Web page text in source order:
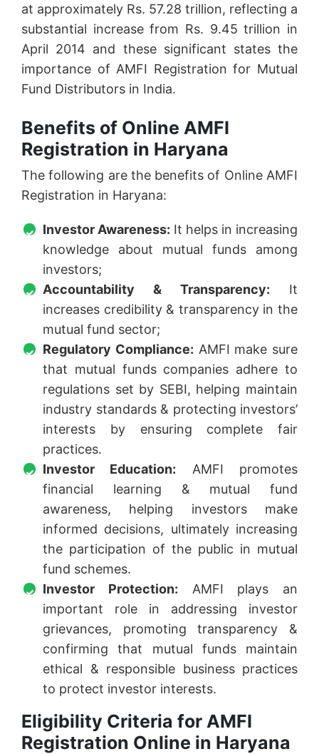
at approximately Rs. 57.28 trillion, reflecting a
substantial increase from Rs. 9.45 trillion in
April 2014 and these significant states the
importance of AMFI Registration for Mutual
Fund Distributors in India.
Benefits of Online AMFI
Registration in Haryana
The following are the benefits of Online AMFI
Registration in Haryana:
Investor Awareness: It helps in increasing
knowledge about mutual funds among
investors;
Accountability & Transparency: It
increases credibility & transparency in the
mutual fund sector;
Regulatory Compliance: AMFI make sure
that mutual funds companies adhere to
regulations set by SEBI, helping maintain
industry standards & protecting investors’
interests by ensuring complete fair
practices.
Investor Education: AMFI promotes
financial learning & mutual fund
awareness, helping investors make
informed decisions, ultimately increasing
the participation of the public in mutual
fund schemes.
Investor Protection: AMFI plays an
important role in addressing investor
grievances, promoting transparency &
confirming that mutual funds maintain
ethical & responsible business practices
to protect investor interests.
Eligibility Criteria for AMFI
Registration Online in Haryana